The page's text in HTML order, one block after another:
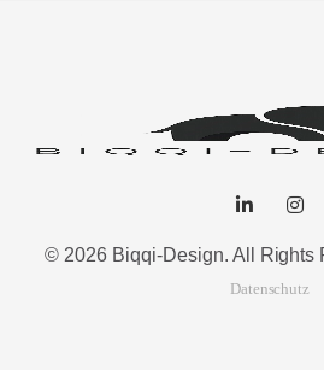
© 2026 Biqqi-Design. All Rights
Datenschutz